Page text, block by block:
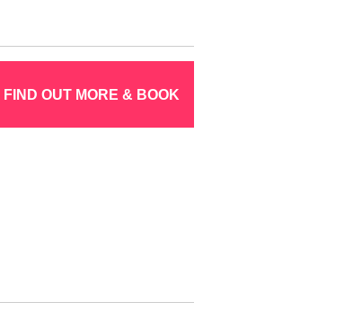
FIND OUT MORE & BOOK